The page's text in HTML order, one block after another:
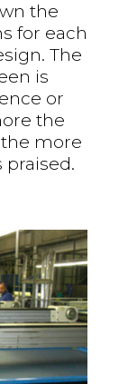
the
for each
The
is
or
the
more
praised.